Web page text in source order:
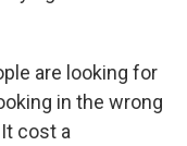
are looking for
in the wrong
cost a